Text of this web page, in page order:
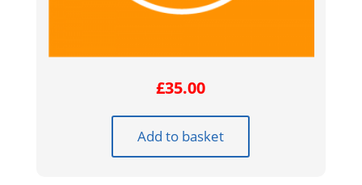
£35.00
Add to basket